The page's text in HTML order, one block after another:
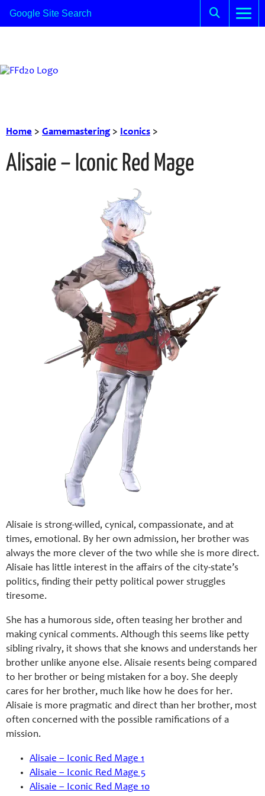
Home > Gamemastering> Iconics >
Alisaie – Iconic Red Mage
Alisaie is strong-willed, cynical, compassionate, and at
times, emotional. By her own admission, her brother was
always the more clever of the two while she is more direct.
Alisaie has little interest in the affairs of the city-state’s
politics, finding their petty political power struggles
tiresome.
She has a humorous side, often teasing her brother and
making cynical comments. Although this seems like petty
sibling rivalry, it shows that she knows and understands her
brother unlike anyone else. Alisaie resents being compared
to her brother or being mistaken for a boy. She deeply
cares for her brother, much like how he does for her.
Alisaie is more pragmatic and direct than her brother, most
often concerned with the possible ramifications of a
mission.
Alisaie – Iconic Red Mage 1
Alisaie – Iconic Red Mage 5
Alisaie – Iconic Red Mage 10